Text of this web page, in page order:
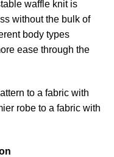
waffle knit is
without the bulk of
body types
ease through the
to a fabric with
robe to a fabric with